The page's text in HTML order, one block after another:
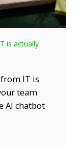
is actually
IT is
team
AI chatbot